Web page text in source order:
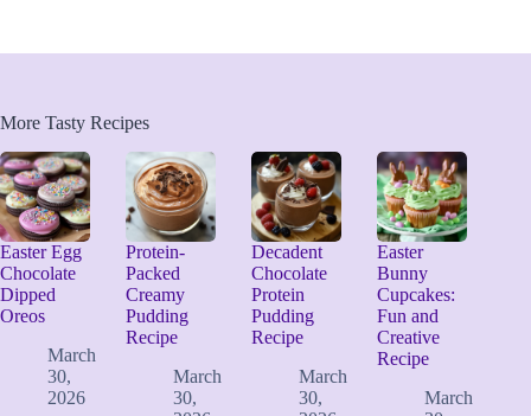
More Tasty Recipes
Easter Egg
Chocolate
Dipped
Oreos
March
30,
2026
Protein-
Packed
Creamy
Pudding
Recipe
March
30,
Decadent
Chocolate
Protein
Pudding
Recipe
March
30,
Easter
Bunny
Cupcakes:
Fun and
Creative
Recipe
March